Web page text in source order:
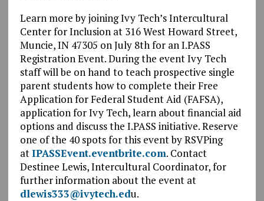
Learn more by joining Ivy Tech’s Intercultural
Center for Inclusion at 316 West Howard Street,
Muncie, IN 47305 on July 8th for an I.PASS
Registration Event. During the event Ivy Tech
staff will be on hand to teach prospective single
parent students how to complete their Free
Application for Federal Student Aid (FAFSA),
application for Ivy Tech, learn about financial aid
options and discuss the I.PASS initiative. Reserve
one of the 40 spots for this event by RSVPing
atIPASSEvent.eventbrite.com. Contact
Destinee Lewis, Intercultural Coordinator, for
further information about the event at
dlewis333@ivytech.edu.